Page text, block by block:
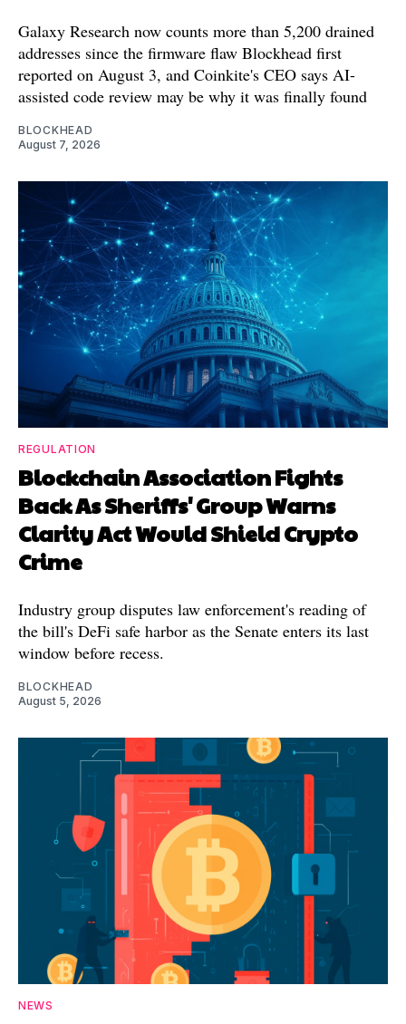
Galaxy Research now counts more than 5,200 drained
addresses since the firmware flaw Blockhead first
reported on August 3, and Coinkite's CEO says AI-
assisted code review may be why it was finally found
BLOCKHEAD
August 7, 2026
REGULATION
Blockchain Association Fights
Back As Sheriffs' Group Warns
Clarity Act Would Shield Crypto
Crime
Industry group disputes law enforcement's reading of
the bill's DeFi safe harbor as the Senate enters its last
window before recess.
BLOCKHEAD
August 5, 2026
NEWS